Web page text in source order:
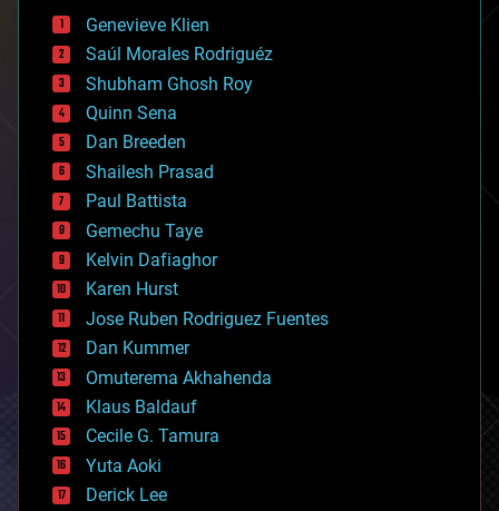
bees
big data
bioengineering
biological
bionic
bioprinting
biotech/medical
bitcoin
blockchains
business
chemistry
climatology
complex systems
computing
cosmology
counterterrorism
cryonics
cryptocurrencies
cybercrime/malcode
cyborgs
defense
disruptive technology
driverless cars
Genevieve Klien
Saúl Morales Rodriguéz
Shubham Ghosh Roy
Quinn Sena
Dan Breeden
Shailesh Prasad
Paul Battista
Gemechu Taye
Kelvin Dafiaghor
Karen Hurst
Jose Ruben Rodriguez Fuentes
Dan Kummer
Omuterema Akhahenda
Klaus Baldauf
Cecile G. Tamura
Yuta Aoki
Derick Lee